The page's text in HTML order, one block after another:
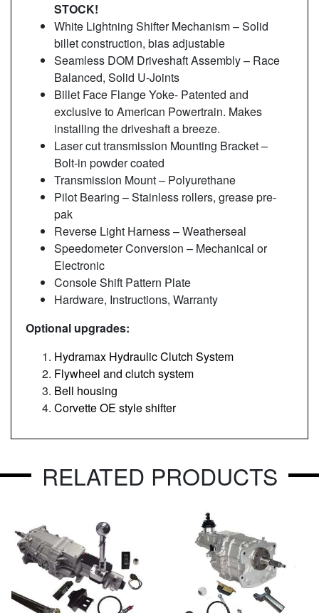
STOCK!
White Lightning Shifter Mechanism – Solid
billet construction, bias adjustable
Seamless DOM Driveshaft Assembly – Race
Balanced, Solid U-Joints
Billet Face Flange Yoke- Patented and
exclusive to American Powertrain. Makes
installing the driveshaft a breeze.
Laser cut transmission Mounting Bracket –
Bolt-in powder coated
Transmission Mount – Polyurethane
Pilot Bearing – Stainless rollers, grease pre-
pak
Reverse Light Harness – Weatherseal
Speedometer Conversion – Mechanical or
Electronic
Console Shift Pattern Plate
Hardware, Instructions, Warranty
Optional upgrades:
Hydramax Hydraulic Clutch System
Flywheel and clutch system
Bell housing
Corvette OE style shifter
RELATED PRODUCTS